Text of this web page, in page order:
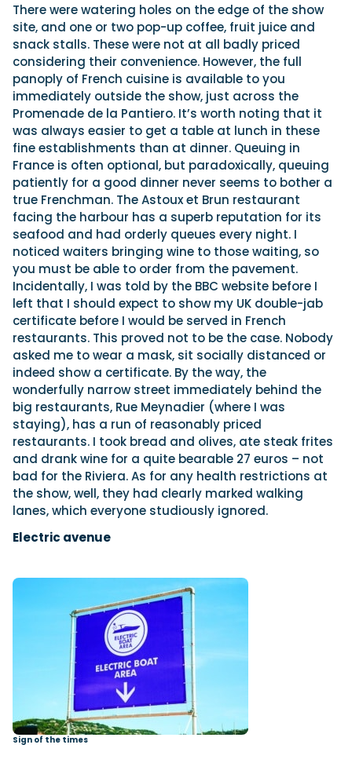
There were watering holes on the edge of the show
site, and one or two pop-up coffee, fruit juice and
snack stalls. These were not at all badly priced
considering their convenience. However, the full
panoply of French cuisine is available to you
immediately outside the show, just across the
Promenade de la Pantiero. It’s worth noting that it
was always easier to get a table at lunch in these
fine establishments than at dinner. Queuing in
France is often optional, but paradoxically, queuing
patiently for a good dinner never seems to bother a
true Frenchman. The Astoux et Brun restaurant
facing the harbour has a superb reputation for its
seafood and had orderly queues every night. I
noticed waiters bringing wine to those waiting, so
you must be able to order from the pavement.
Incidentally, I was told by the BBC website before I
left that I should expect to show my UK double-jab
certificate before I would be served in French
restaurants. This proved not to be the case. Nobody
asked me to wear a mask, sit socially distanced or
indeed show a certificate. By the way, the
wonderfully narrow street immediately behind the
big restaurants, Rue Meynadier (where I was
staying), has a run of reasonably priced
restaurants. I took bread and olives, ate steak frites
and drank wine for a quite bearable 27 euros – not
bad for the Riviera. As for any health restrictions at
the show, well, they had clearly marked walking
lanes, which everyone studiously ignored.
Electric avenue
Sign of the times